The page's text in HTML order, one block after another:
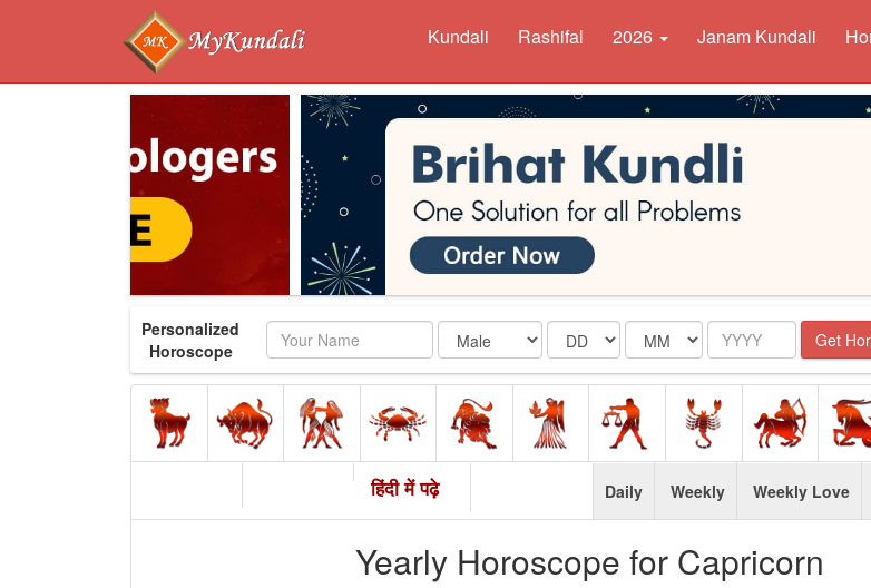
Kundali Rashifal 2026 Janam Kundali
Personalized
Horoscope
Name Date Month Year Get
हिंदी में पढ़े Daily Weekly Weekly Love
Yearly Horoscope for Capricorn